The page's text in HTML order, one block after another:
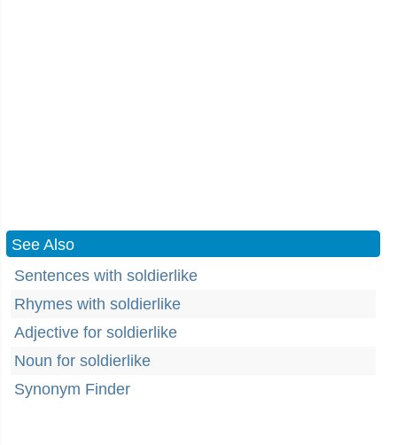
See Also
Sentences with soldierlike
Rhymes with soldierlike
Adjective for soldierlike
Noun for soldierlike
Synonym Finder